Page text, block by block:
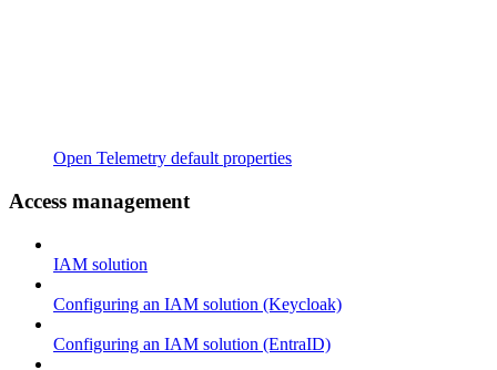
Open Telemetry default properties
Access management
IAM solution
Configuring an IAM solution (Keycloak)
Configuring an IAM solution (EntraID)